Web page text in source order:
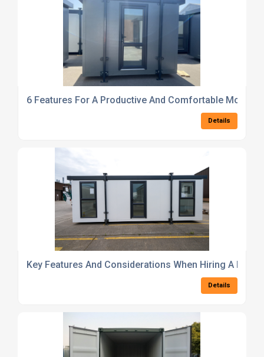
6 Features For A Productive And Comfortable
Details
Key Features And Considerations When Hiring A
Details